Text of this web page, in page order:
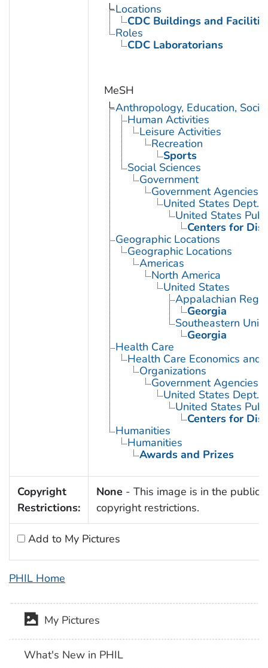
Locations
CDC Buildings and
Roles
CDC Laboratorians
MeSH
Anthropology, Education,
Human Activities
Leisure Activities
Recreation
Sports
Social Sciences
Government
Government Agencies
United States Dept.
United States
Centers for
Geographic Locations
Geographic Locations
Americas
North America
United States
Appalachian
Georgia
Southeastern
Georgia
Health Care
Health Care Economics and
Organizations
Government Agencies
United States Dept.
United States
Centers for
Humanities
Humanities
Awards and Prizes
Copyright
Restrictions:
None - This image is in the public
copyright restrictions.
Add to My Pictures
PHIL Home
My Pictures
What's New in PHIL